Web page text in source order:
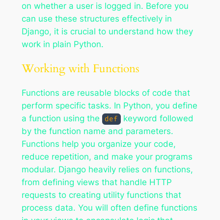
on whether a user is logged in. Before you
can use these structures effectively in
Django, it is crucial to understand how they
work in plain Python.
Working with Functions
Functions are reusable blocks of code that
perform specific tasks. In Python, you define
a function using the
def
keyword followed
by the function name and parameters.
Functions help you organize your code,
reduce repetition, and make your programs
modular. Django heavily relies on functions,
from defining views that handle HTTP
requests to creating utility functions that
process data. You will often define functions